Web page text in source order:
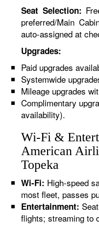
Seat Selection:
preferred/Main
auto-assigned at
Upgrades:
Paid upgrades
Systemwide
Mileage upgrades
Complimentary
availability).
Wi-Fi &
American
Topeka
Wi-Fi: High-speed
most fleet, passes
Entertainment:
flights; streaming to